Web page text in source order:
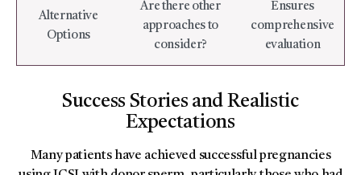
Alternative
Options
Are there other
approaches to
consider?
Ensures
comprehensive
evaluation
Success Stories and Realistic
Expectations
Many patients have achieved successful pregnancies